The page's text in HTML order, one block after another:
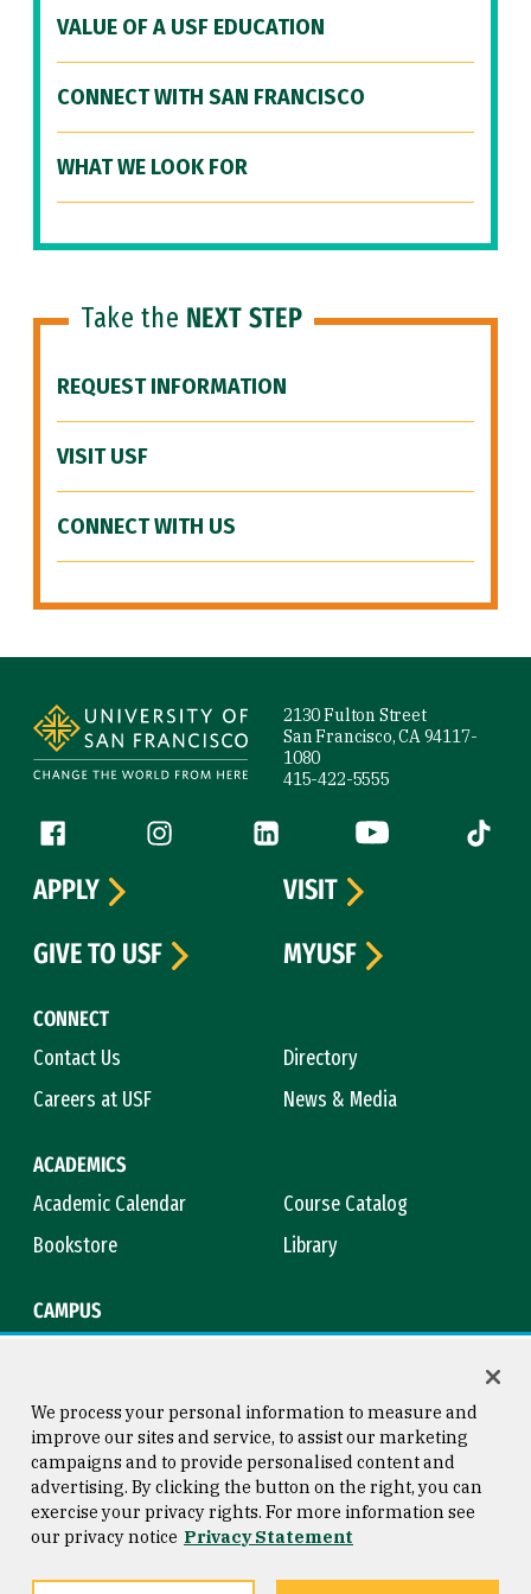
VALUE OF A USF EDUCATION
CONNECT WITH SAN FRANCISCO
WHAT WE LOOK FOR
Take the NEXT STEP
REQUEST INFORMATION
VISIT USF
CONNECT WITH US
2130 Fulton Street
San Francisco, CA 94117-
1080
415-422-5555
Follow us
Facebook (link is external)
Instagram (link is external)
LinkedIn (link is external)
YouTube (link is
Tiktok
CONNECT
Contact Us
Directory
Careers at USF
News & Media
ACADEMICS
Academic Calendar
Course Catalog
Bookstore
Library
CAMPUS
APPLY
VISIT
GIVE TO USF
MYUSF
Consumer Information
Privacy Statement
Copyright © 2026 University of
San Francisco
We process your personal information to measure and
improve our sites and service, to assist our marketing
campaigns and to provide personalised content and
advertising. By clicking the button on the right, you can
exercise your privacy rights. For more information see
our privacy notice Privacy Statement